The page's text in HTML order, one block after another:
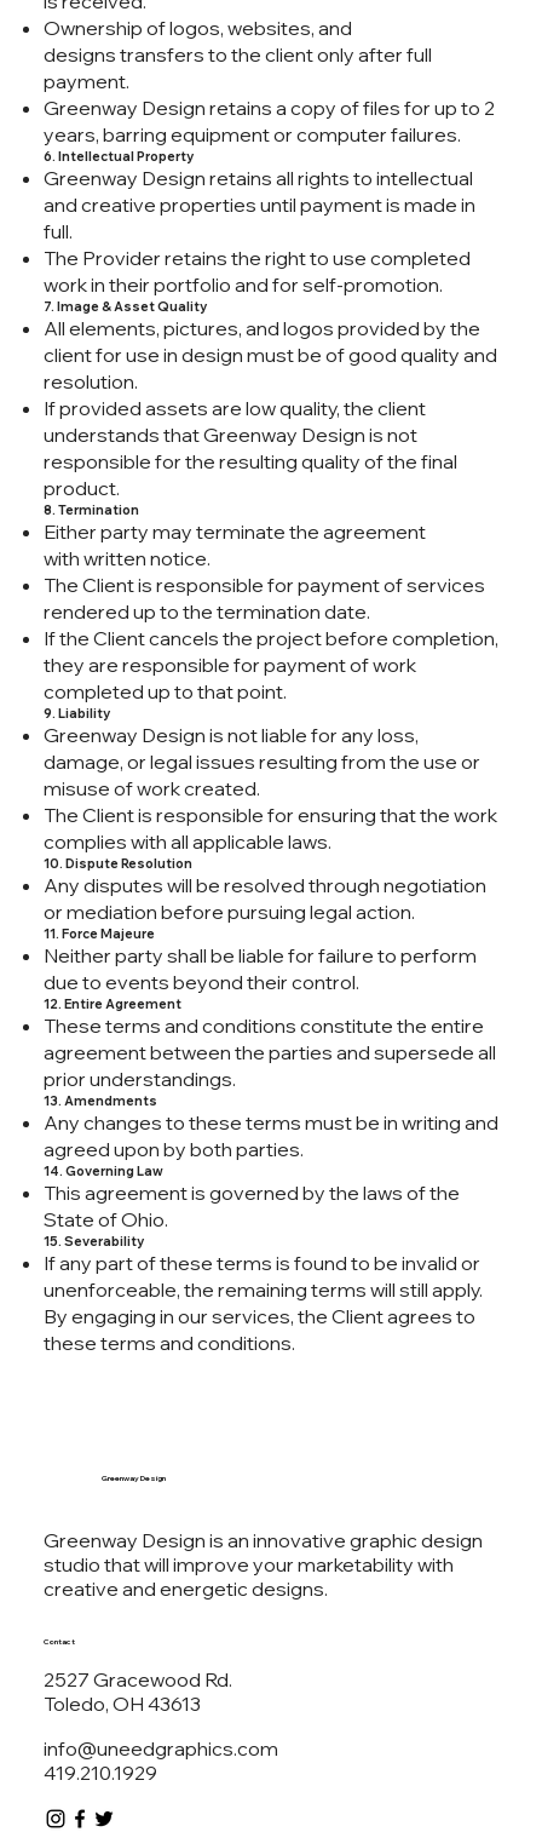
Ownership of logos, websites, and
designs transfers to the client only after full
payment.
Greenway Design retains a copy of files for up to 2
years, barring equipment or computer failures.
6. Intellectual Property
Greenway Design retains all rights to intellectual
and creative properties until payment is made in
full.
The Provider retains the right to use completed
work in their portfolio and for self-promotion.
7. Image & Asset Quality
All elements, pictures, and logos provided by the
client for use in design must be of good quality and
resolution.
If provided assets are low quality, the client
understands that Greenway Design is not
responsible for the resulting quality of the final
product.
8. Termination
Either party may terminate the agreement
with written notice.
The Client is responsible for payment of services
rendered up to the termination date.
If the Client cancels the project before completion,
they are responsible for payment of work
completed up to that point.
9. Liability
Greenway Design is not liable for any loss,
damage, or legal issues resulting from the use or
misuse of work created.
The Client is responsible for ensuring that the work
complies with all applicable laws.
10. Dispute Resolution
Any disputes will be resolved through negotiation
or mediation before pursuing legal action.
11. Force Majeure
Neither party shall be liable for failure to perform
due to events beyond their control.
12. Entire Agreement
These terms and conditions constitute the entire
agreement between the parties and supersede all
prior understandings.
13. Amendments
Any changes to these terms must be in writing and
agreed upon by both parties.
14. Governing Law
This agreement is governed by the laws of the
State of Ohio.
15. Severability
If any part of these terms is found to be invalid or
unenforceable, the remaining terms will still apply.
By engaging in our services, the Client agrees to
these terms and conditions.
Greenway Design is an innovative graphic design
studio that will improve your marketability with
creative and energetic designs.
Greenway Design
info@uneedgraphics.com
419.210.1929
Contact
2527 Gracewood Rd.
Toledo, OH 43613